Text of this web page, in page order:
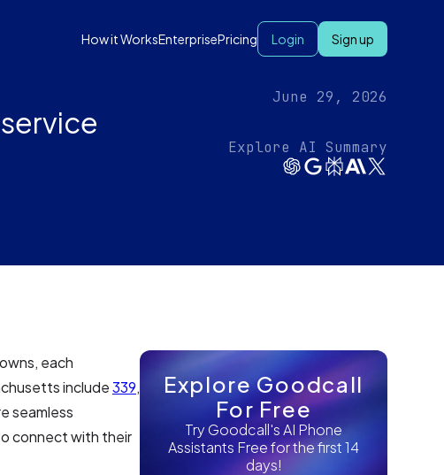
How it WorksEnterprisePricing Login Sign up
June 29, 2026
Explore AI Summary
each
include339,
seamless
connect with their
Explore Goodcall
For Free
Try Goodcall's AI Phone
Assistants Free for the first 14
days!